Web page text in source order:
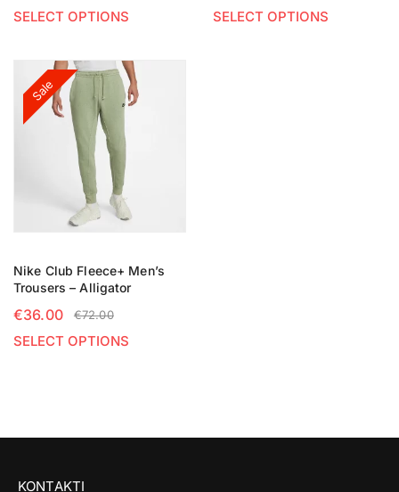
SELECT OPTIONS SELECT OPTIONS
Sale
Nike Club Fleece+ Men’s
Trousers – Alligator
€72.00
€36.00
SELECT OPTIONS
KONTAKTI